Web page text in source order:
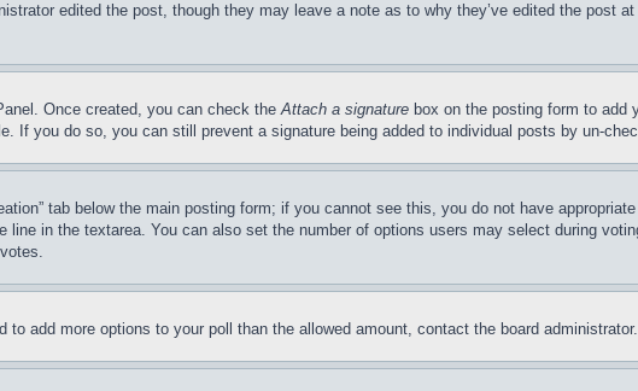
edited the post, though they may leave a note as to why they’ve edited the post
Once created, you can check theAttach a signature box on the posting form to add
If you do so, you can still prevent a signature being added to individual posts by un-
tab below the main posting form; if you cannot see this, you do not have
in the textarea. You can also set the number of options users may select during
add more options to your poll than the allowed amount, contact the board administrator.